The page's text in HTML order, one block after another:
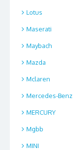
Lotus
Maserati
Maybach
Mazda
Mclaren
Mercedes-Benz
MERCURY
Mgbb
MINI